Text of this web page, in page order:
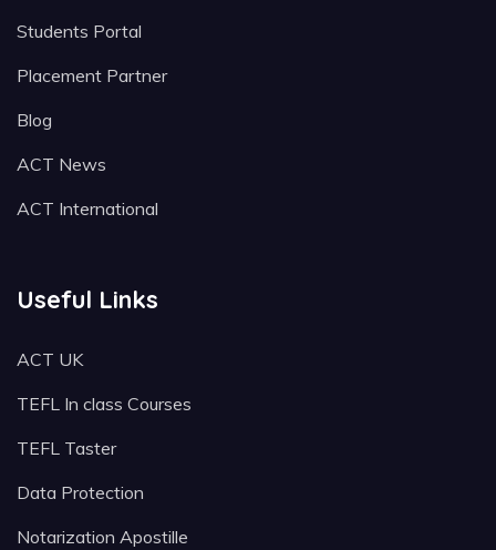
Students Portal
Placement Partner
Blog
ACT News
ACT International
Useful Links
ACT UK
TEFL In class Courses
TEFL Taster
Data Protection
Notarization Apostille